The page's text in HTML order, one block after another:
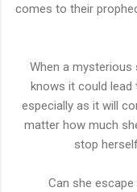
comes to their
When a
knows it could lead
especially as it will
matter how much
stop
Can she